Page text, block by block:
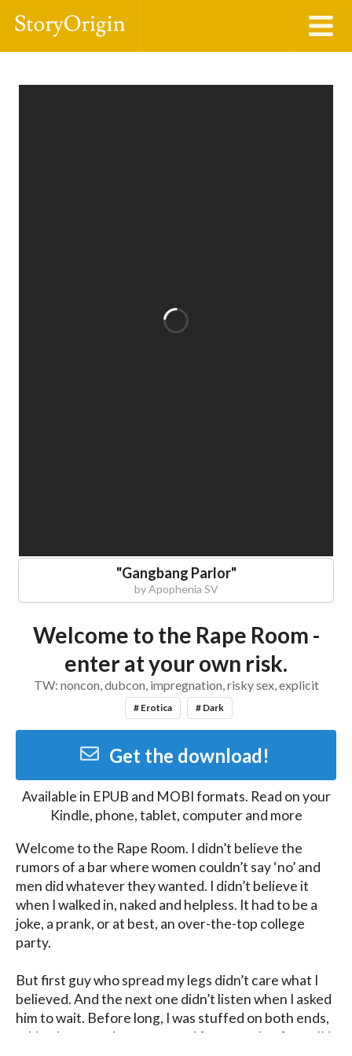
"Gangbang Parlor"
byApophenia SV
Welcome to the Rape Room -
enter at your own risk.
TW: noncon, dubcon, impregnation, risky sex, explicit
# Erotica # Dark
Get the download!
Available in EPUB and MOBIformats. Read on your
Kindle, phone, tablet, computer and more
Welcome to the Rape Room. I didn’t believe the
rumors of a bar where women couldn’t say ‘no’ and
men did whatever they wanted. I didn’t believe it
when I walked in, naked and helpless. It had to be a
joke, a prank, or at best, an over-the-top college
party.
But first guy who spread my legs didn’t care what I
believed. And the next one didn’t listen when I asked
him to wait. Before long, I was stuffed on both ends,
taking it raw and unprotected from a train of men I’d